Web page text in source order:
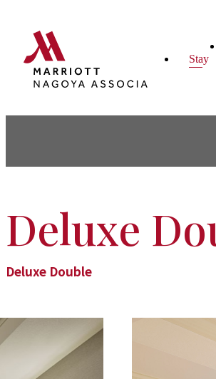
Stay
Deluxe
Deluxe Double